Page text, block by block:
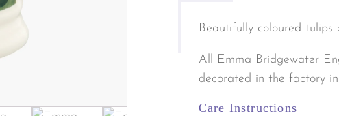
Beautifully coloured
All Emma Bridgewater
decorated in the factory
Care Instructions